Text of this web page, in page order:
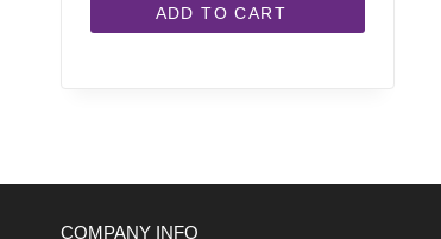
ADD TO CART
COMPANY INFO